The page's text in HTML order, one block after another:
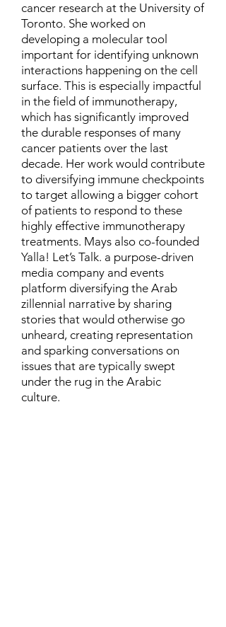
cancer research at the University of
Toronto. She worked on
developing a molecular tool
important for identifying unknown
interactions happening on the cell
surface. This is especially impactful
in the field of immunotherapy,
which has significantly improved
the durable responses of many
cancer patients over the last
decade. Her work would contribute
to diversifying immune checkpoints
to target allowing a bigger cohort
of patients to respond to these
highly effective immunotherapy
treatments. Mays also co-founded
Yalla! Let’s Talk. a purpose-driven
media company and events
platform diversifying the Arab
zillennial narrative by sharing
stories that would otherwise go
unheard, creating representation
and sparking conversations on
issues that are typically swept
under the rug in the Arabic
culture.